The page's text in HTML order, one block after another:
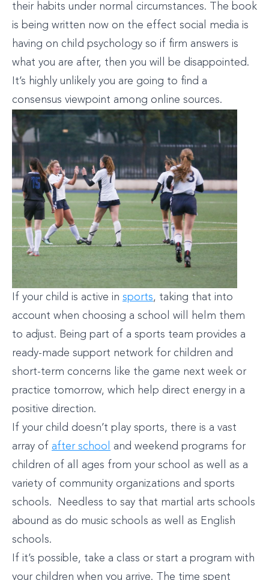
their habits under normal circumstances. The book
is being written now on the effect social media is
having on child psychology so if firm answers is
what you are after, then you will be disappointed.
It’s highly unlikely you are going to find a
consensus viewpoint among online sources.
If your child is active in sports, taking that into
account when choosing a school will helm them
to adjust. Being part of a sports team provides a
ready-made support network for children and
short-term concerns like the game next week or
practice tomorrow, which help direct energy in a
positive direction.
If your child doesn’t play sports, there is a vast
array of after school
and weekend programs for
children of all ages from your school as well as a
variety of community organizations and sports
schools. Needless to say that martial arts schools
abound as do music schools as well as English
schools.
If it’s possible, take a class or start a program with
your children when you arrive. The time spent